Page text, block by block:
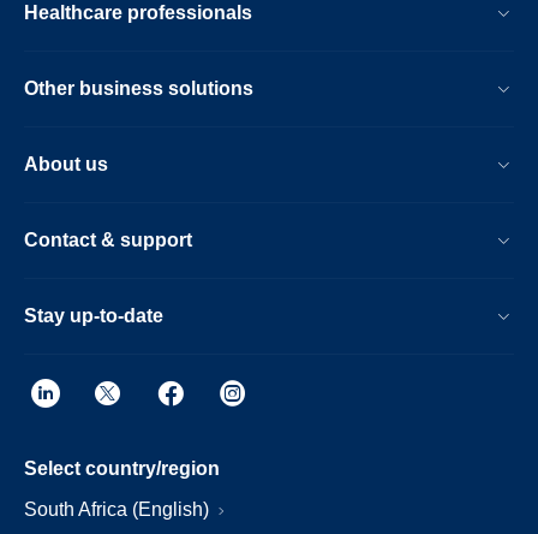
Healthcare professionals
Other business solutions
About us
Contact & support
Stay up-to-date
Select country/region
South Africa (English)